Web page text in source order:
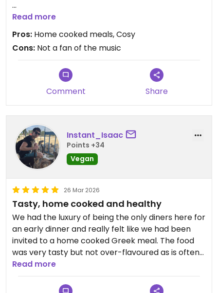
Updated from previous review on 2026-03-26
Read more
Pros: Home cooked meals, Cosy
Cons: Not a fan of the music
Comment Share
Instant_Isaac
Points +34
Vegan
26 Mar 2026
Tasty, home cooked and healthy
We had the luxury of being the only diners here for
an early dinner and really felt like we had been
invited to a home cooked Greek meal. The food
was very tasty but not over-flavoured as is often
the case with vegan food, and filling without being
heavy.
Read more